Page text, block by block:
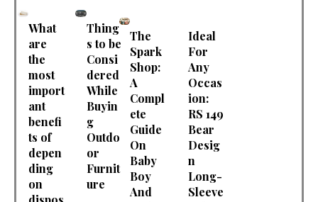
What
are
the
most
import
ant
benefi
ts of
depen
ding
on
Thing
s to be
Consi
dered
While
Buyin
g
Outdo
or
Furnit
ure
The
Spark
Shop:
A
Compl
ete
Guide
On
Baby
Boy
And
Ideal
For
Any
Occas
ion:
RS 149
Bear
Desig
n
Long-
Sleeve